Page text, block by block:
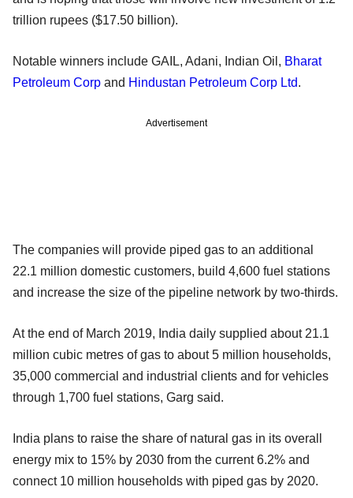
trillion rupees ($17.50 billion).
Notable winners include GAIL, Adani, Indian Oil, Bharat
Petroleum Corp and Hindustan Petroleum Corp Ltd.
Advertisement
The companies will provide piped gas to an additional
22.1 million domestic customers, build 4,600 fuel stations
and increase the size of the pipeline network by two-thirds.
At the end of March 2019, India daily supplied about 21.1
million cubic metres of gas to about 5 million households,
35,000 commercial and industrial clients and for vehicles
through 1,700 fuel stations, Garg said.
India plans to raise the share of natural gas in its overall
energy mix to 15% by 2030 from the current 6.2% and
connect 10 million households with piped gas by 2020.